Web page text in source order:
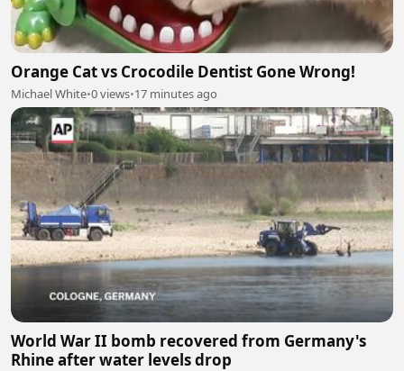
Orange Cat vs Crocodile Dentist Gone Wrong!
Michael White•0 views•17 minutes ago
World War II bomb recovered from Germany's
Rhine after water levels drop